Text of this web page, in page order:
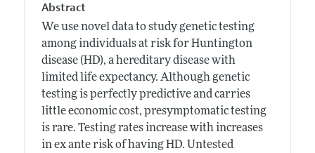
Abstract
We use novel data to study genetic testing
among individuals at risk for Huntington
disease (HD), a hereditary disease with
limited life expectancy. Although genetic
testing is perfectly predictive and carries
little economic cost, presymptomatic testing
is rare. Testing rates increase with increases
in ex ante risk of having HD. Untested